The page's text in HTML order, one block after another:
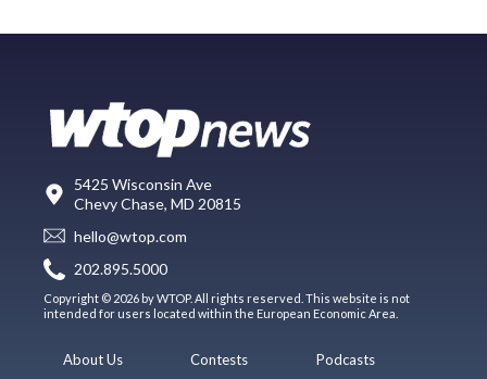
5425 Wisconsin Ave
Chevy Chase, MD 20815
hello@wtop.com
202.895.5000
Copyright © 2026 by WTOP. All rights reserved. This website is not
intended for users located within the European Economic Area.
About Us
Contests
Podcasts